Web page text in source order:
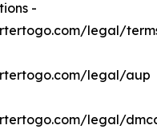
-
legal/
legal/aup
legal/